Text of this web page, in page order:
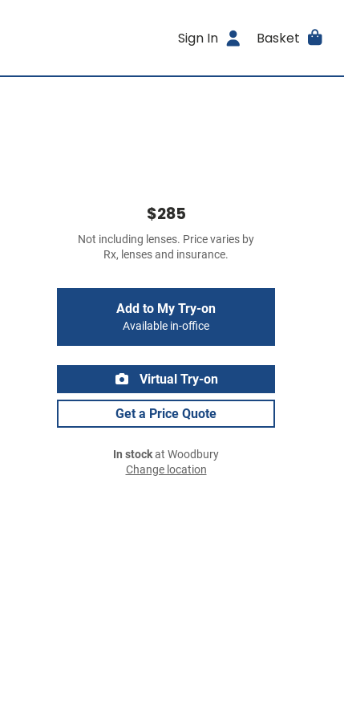
Sign In Basket
$285
Not including lenses. Price varies by
Rx, lenses and insurance.
Add to My Try-on
Available in-office
Virtual Try-on
Get a Price Quote
In stockat Woodbury
Change location